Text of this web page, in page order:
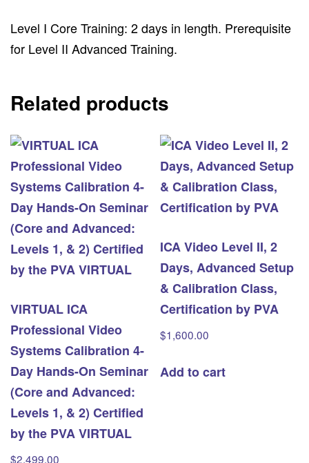
Days
Hands-
Certified
by
the
PVA
quantity
Level I Core Training: 2 days in length. Prerequisite
for Level II Advanced Training.
Related products
VIRTUAL ICA
Professional Video
Systems Calibration 4-
Day Hands-On Seminar
(Core and Advanced:
Levels 1, & 2) Certified
by the PVA VIRTUAL
$2,499.00
ICA Video Level II, 2
Days, Advanced Setup
& Calibration Class,
Certification by PVA
$1,600.00
Add to cart